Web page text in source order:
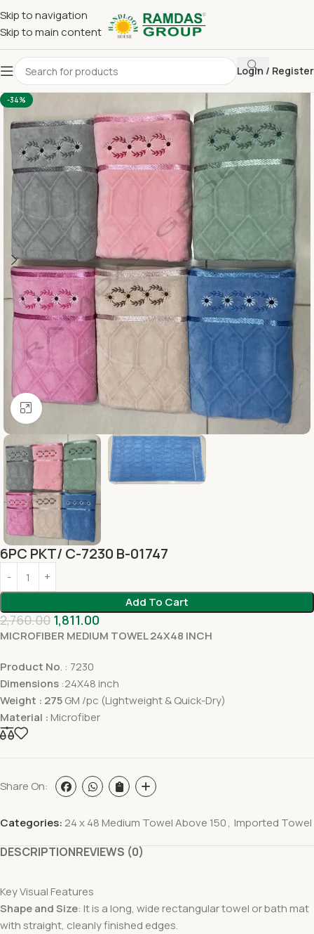
Skip to navigation
Skip to main content
Login / Register
Home Imported Towel 24 x 48 Medium Towel Above 150
-34%
Click to enlarge
6PC PKT/ C-7230 B-01747
Add To Cart
2,760.00 1,811.00
MICROFIBER MEDIUM TOWEL 24X48 INCH
Product No. : 7230
Dimensions :24X48 inch
Weight : 275GM /pc (Lightweight & Quick-Dry)
Material : Microfiber
Share On:
Categories: 24 x 48 Medium Towel Above 150, Imported Towel
DESCRIPTIONREVIEWS (0)
Key Visual Features
Shape and Size: It is a long, wide rectangular towel or bath mat
with straight, cleanly finished edges.